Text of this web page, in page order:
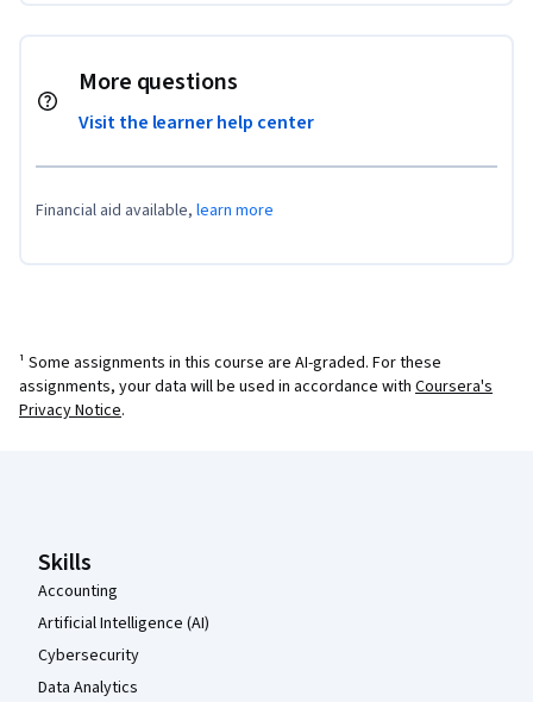
More questions
Visit the learner help center
Financial aid available, learn more
¹ Some assignments in this course are AI-graded. For these
assignments, your data will be used in accordance with Coursera's
Privacy Notice.
Skills
Accounting
Artificial Intelligence (AI)
Cybersecurity
Data Analytics